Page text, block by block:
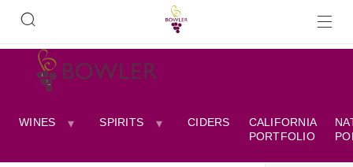
WINES SPIRITS CIDERS
CALIFORNIA
PORTFOLIO